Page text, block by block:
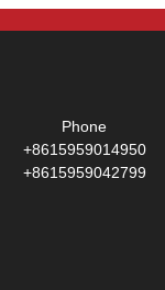
Phone
+8615959014950
+8615959042799